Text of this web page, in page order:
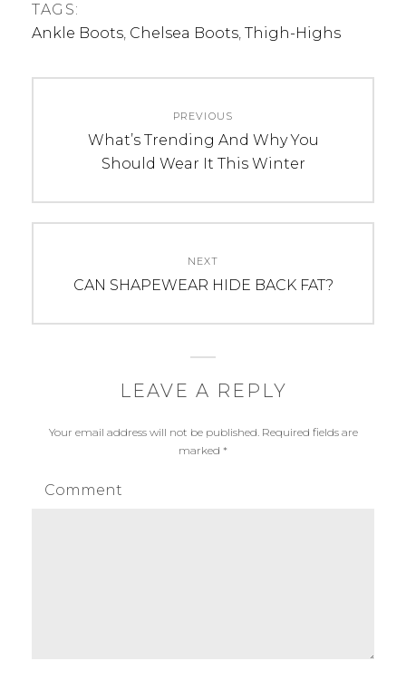
TAGS:
Ankle Boots, Chelsea Boots, Thigh-Highs
navigation
PREVIOUS
Previous
post:
What’s Trending And Why You
Should Wear It This Winter
NEXT
Next
CAN SHAPEWEAR HIDE BACK FAT?
LEAVE A REPLY
Your email address will not be published.Required fields are
marked *
Comment